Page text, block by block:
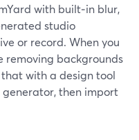
with built‑in blur,
studio
or record. When you
backgrounds
with a design tool
generator, then import